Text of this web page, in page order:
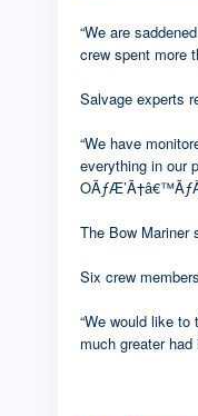
“We are
crew spent more
Salvage experts
“We have
everything in our
The Bow Mariner
Six crew
“We would like
much greater